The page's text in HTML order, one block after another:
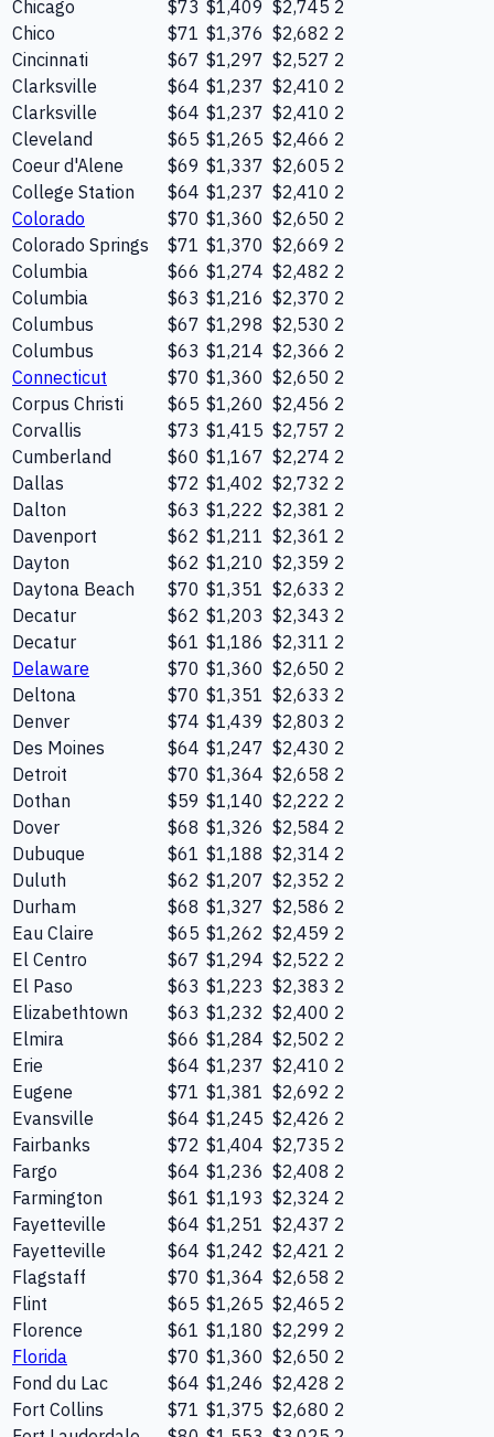
Chicago
$73 $1,409 $2,745 2
Chico
$71 $1,376 $2,682 2
Cincinnati
$67 $1,297 $2,527 2
Clarksville
$64 $1,237 $2,410 2
Clarksville
$64 $1,237 $2,410 2
Cleveland
$65 $1,265 $2,466 2
Coeur d'Alene
$69 $1,337 $2,605 2
College Station
$64 $1,237 $2,410 2
Colorado
$70 $1,360 $2,650 2
Colorado Springs
$71 $1,370 $2,669 2
Columbia
$66 $1,274 $2,482 2
Columbia
$63 $1,216 $2,370 2
Columbus
$67 $1,298 $2,530 2
Columbus
$63 $1,214 $2,366 2
Connecticut
$70 $1,360 $2,650 2
Corpus Christi
$65 $1,260 $2,456 2
Corvallis
$73 $1,415 $2,757 2
Cumberland
$60 $1,167 $2,274 2
Dallas
$72 $1,402 $2,732 2
Dalton
$63 $1,222 $2,381 2
Davenport
$62 $1,211 $2,361 2
Dayton
$62 $1,210 $2,359 2
Daytona Beach
$70 $1,351 $2,633 2
Decatur
$62 $1,203 $2,343 2
Decatur
$61 $1,186 $2,311 2
Delaware
$70 $1,360 $2,650 2
Deltona
$70 $1,351 $2,633 2
Denver
$74 $1,439 $2,803 2
Des Moines
$64 $1,247 $2,430 2
Detroit
$70 $1,364 $2,658 2
Dothan
$59 $1,140 $2,222 2
Dover
$68 $1,326 $2,584 2
Dubuque
$61 $1,188 $2,314 2
Duluth
$62 $1,207 $2,352 2
Durham
$68 $1,327 $2,586 2
Eau Claire
$65 $1,262 $2,459 2
El Centro
$67 $1,294 $2,522 2
El Paso
$63 $1,223 $2,383 2
Elizabethtown
$63 $1,232 $2,400 2
Elmira
$66 $1,284 $2,502 2
Erie
$64 $1,237 $2,410 2
Eugene
$71 $1,381 $2,692 2
Evansville
$64 $1,245 $2,426 2
Fairbanks
$72 $1,404 $2,735 2
Fargo
$64 $1,236 $2,408 2
Farmington
$61 $1,193 $2,324 2
Fayetteville
$64 $1,251 $2,437 2
Fayetteville
$64 $1,242 $2,421 2
Flagstaff
$70 $1,364 $2,658 2
Flint
$65 $1,265 $2,465 2
Florence
$61 $1,180 $2,299 2
Florida
$70 $1,360 $2,650 2
Fond du Lac
$64 $1,246 $2,428 2
Fort Collins
$71 $1,375 $2,680 2